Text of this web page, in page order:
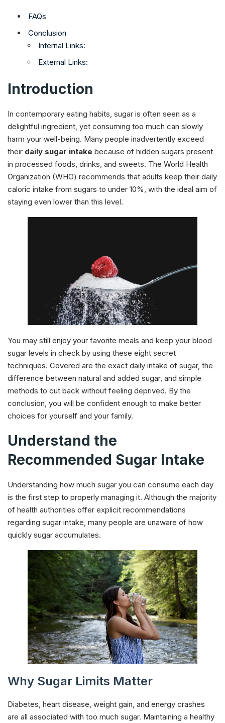
FAQs
Conclusion
Internal Links:
External Links:
Introduction
In contemporary eating habits, sugar is often seen as a
delightful ingredient, yet consuming too much can slowly
harm your well-being. Many people inadvertently exceed
their daily sugar intake because of hidden sugars present
in processed foods, drinks, and sweets. The World Health
Organization (WHO) recommends that adults keep their daily
caloric intake from sugars to under 10%, with the ideal aim of
staying even lower than this level.
You may still enjoy your favorite meals and keep your blood
sugar levels in check by using these eight secret
techniques. Covered are the exact daily intake of sugar, the
difference between natural and added sugar, and simple
methods to cut back without feeling deprived. By the
conclusion, you will be confident enough to make better
choices for yourself and your family.
Understand the
Recommended Sugar Intake
Understanding how much sugar you can consume each day
is the first step to properly managing it. Although the majority
of health authorities offer explicit recommendations
regarding sugar intake, many people are unaware of how
quickly sugar accumulates.
Why Sugar Limits Matter
Diabetes, heart disease, weight gain, and energy crashes
are all associated with too much sugar. Maintaining a healthy